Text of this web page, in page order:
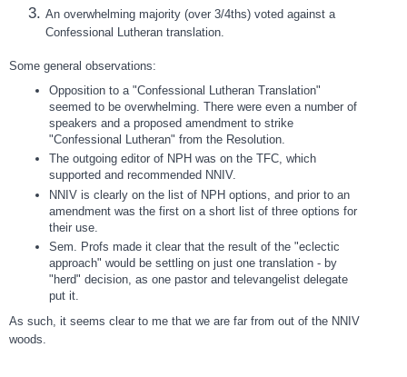
An overwhelming majority (over 3/4ths) voted against a
Confessional Lutheran translation.
Some general observations:
Opposition to a "Confessional Lutheran Translation"
seemed to be overwhelming. There were even a number of
speakers and a proposed amendment to strike
"Confessional Lutheran" from the Resolution.
The outgoing editor of NPH was on the TFC, which
supported and recommended NNIV.
NNIV is clearly on the list of NPH options, and prior to an
amendment was the first on a short list of three options for
their use.
Sem. Profs made it clear that the result of the "eclectic
approach" would be settling on just one translation - by
"herd" decision, as one pastor and televangelist delegate
put it.
As such, it seems clear to me that we are far from out of the NNIV
woods.